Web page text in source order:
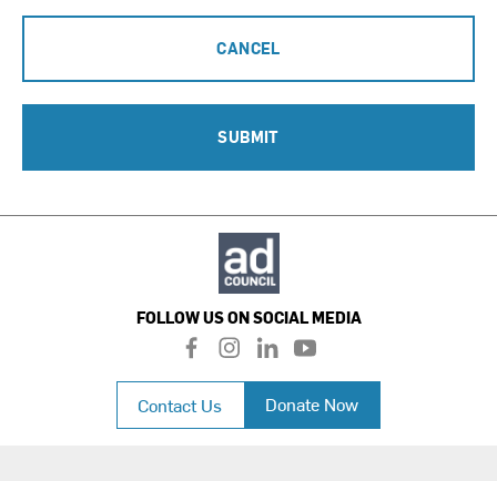
CANCEL
SUBMIT
FOLLOW US ON SOCIAL MEDIA
f
a
c
e
b
i
n
a
l
i
n
k
e
y
o
u
t
u
Contact Us Donate Now